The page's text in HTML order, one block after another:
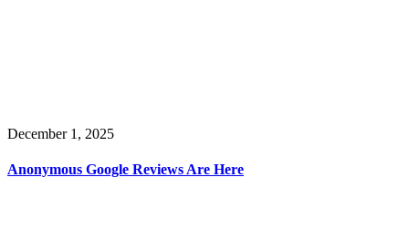
December 1, 2025
Anonymous Google Reviews Are Here